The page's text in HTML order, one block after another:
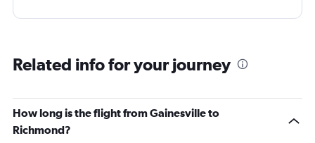
Related info for your journey
How long is the flight from Gainesville to
Richmond?